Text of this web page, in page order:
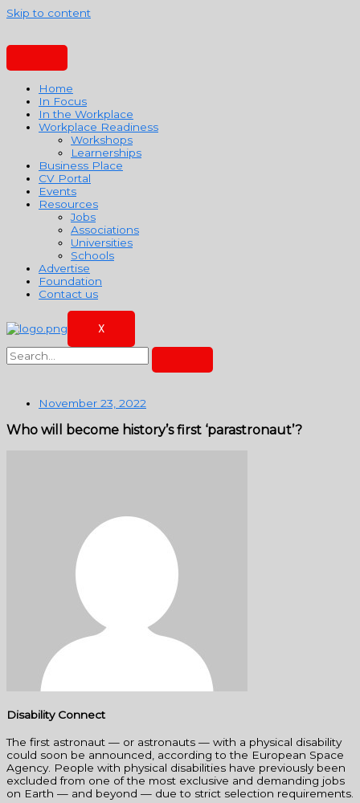
Skip to content
Home
In Focus
In the Workplace
Workplace Readiness
Workshops
Learnerships
Business Place
CV Portal
Events
Resources
Jobs
Associations
Universities
Schools
Advertise
Foundation
Contact us
X
November 23, 2022
Who will become history’s first ‘parastronaut’?
Disability Connect
The first astronaut — or astronauts — with a physical disability
could soon be announced, according to the European Space
Agency. People with physical disabilities have previously been
excluded from one of the most exclusive and demanding jobs
on Earth — and beyond — due to strict selection requirements.